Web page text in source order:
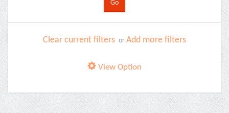
Clear current filters or Add more filters
View Option